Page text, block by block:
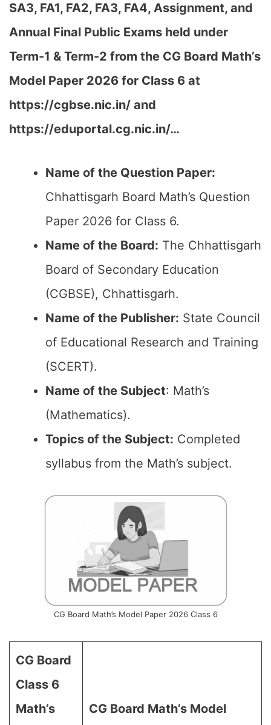
SA3, FA1, FA2, FA3, FA4, Assignment, and
Annual Final Public Exams held under
Term-1 & Term-2 from the CG Board Math’s
Model Paper 2026 for Class 6 at
https://cgbse.nic.in/ and
https://eduportal.cg.nic.in/…
Name of the Question Paper:
Chhattisgarh Board Math’s Question
Paper 2026 for Class 6.
Name of the Board: The Chhattisgarh
Board of Secondary Education
(CGBSE), Chhattisgarh.
Name of the Publisher: State Council
of Educational Research and Training
(SCERT).
Name of the Subject: Math’s
(Mathematics).
Topics of the Subject: Completed
syllabus from the Math’s subject.
CG Board Math’s Model Paper 2026 Class 6
CG Board
Class 6
Math’s
CG Board Math’s Model